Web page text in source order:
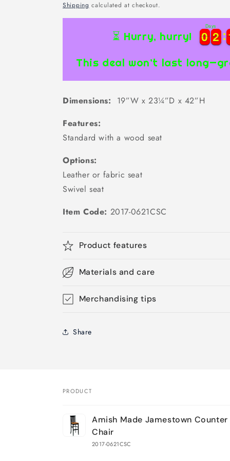
price
Shipping calculated at checkout.
⏳ Hurry, hurry! 0
0
0
0 2
2
2
2
Days
This deal won’t last
Dimensions:
19”W x 23¼”D x 42”H
Features:
Standard with a wood seat
Options:
Leather or fabric seat
Swivel seat
Item Code: 2017-0621CSC
Product features
Materials and care
Merchandising tips
Share
cart
PRODUCT
Amish Made Jamestown Counter
Chair
2017-0621CSC